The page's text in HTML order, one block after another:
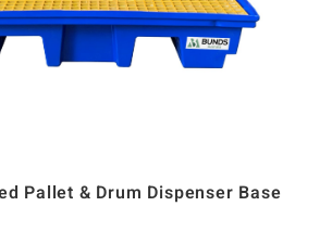
Pallet & Drum Dispenser Base